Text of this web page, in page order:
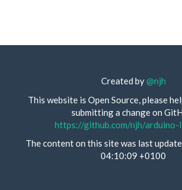
Created by@njh
This website is Open Source, please
submitting a change on
https://github.com/njh/arduino-
The content on this site was last
04:10:09 +0100